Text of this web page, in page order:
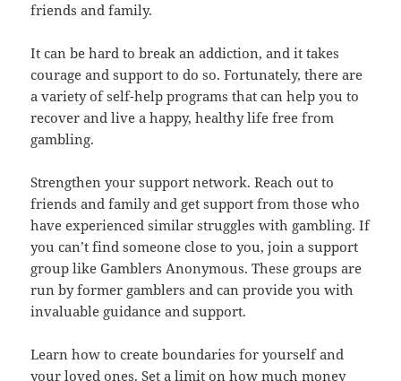
friends and family.
It can be hard to break an addiction, and it takes
courage and support to do so. Fortunately, there are
a variety of self-help programs that can help you to
recover and live a happy, healthy life free from
gambling.
Strengthen your support network. Reach out to
friends and family and get support from those who
have experienced similar struggles with gambling. If
you can’t find someone close to you, join a support
group like Gamblers Anonymous. These groups are
run by former gamblers and can provide you with
invaluable guidance and support.
Learn how to create boundaries for yourself and
your loved ones. Set a limit on how much money